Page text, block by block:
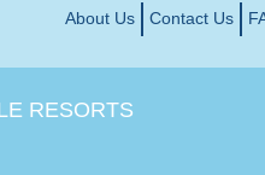
About Us Contact Us
RESORTS